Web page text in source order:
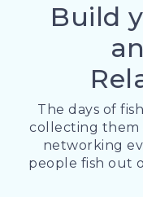
Build
The days of
collecting them
networking
people fish out